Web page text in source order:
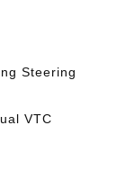
Steering
VTC